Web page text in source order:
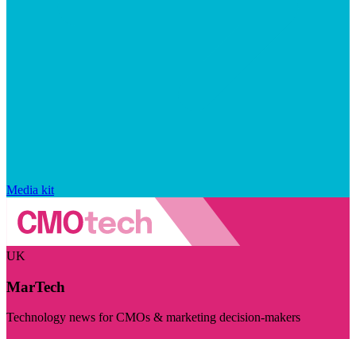
Media kit
UK
MarTech
Technology news for CMOs & marketing decision-makers